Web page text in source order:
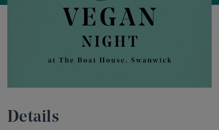
Details